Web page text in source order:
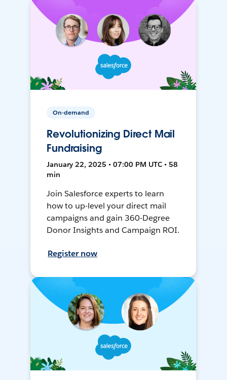
On-demand
Revolutionizing Direct Mail
Fundraising
January 22, 2025 • 07:00 PM UTC • 58
min
Join Salesforce experts to learn
how to up-level your direct mail
campaigns and gain 360-Degree
Donor Insights and Campaign ROI.
Register now